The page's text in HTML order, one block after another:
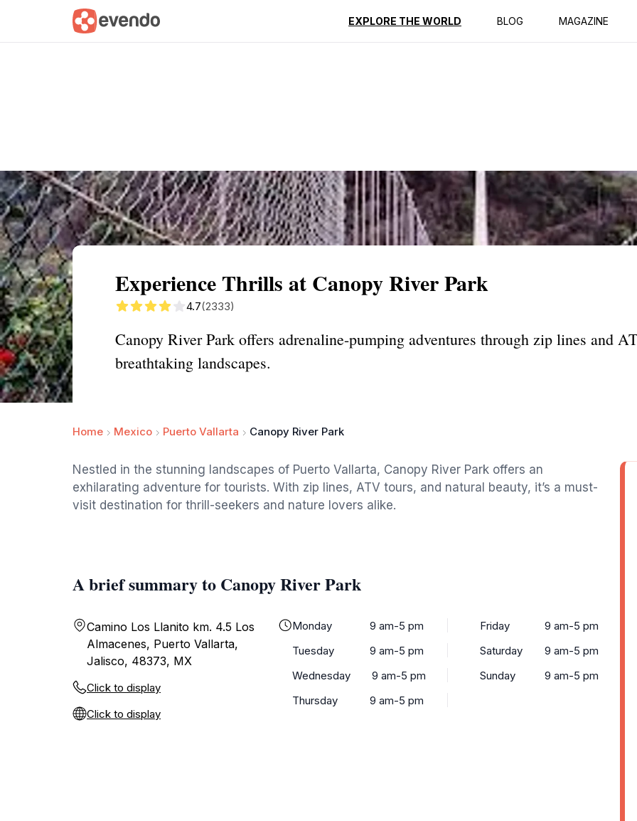
EXPLORE THE WORLD BLOG MAGAZINE
Summary Map Reviews
Experience Thrills at Canopy River Park
4.7(2333)
Canopy River Park offers adrenaline-pumping adventures through zip lines and
breathtaking landscapes.
Home Mexico Puerto Vallarta Canopy River Park
Nestled in the stunning landscapes of Puerto Vallarta, Canopy River Park offers an
exhilarating adventure for tourists. With zip lines, ATV tours, and natural beauty, it’s a must-
visit destination for thrill-seekers and nature lovers alike.
A brief summary to Canopy River Park
Camino Los Llanito km. 4.5 Los
Almacenes, Puerto Vallarta,
Jalisco, 48373, MX
Click to display
Click to display
Monday
9 am-5 pm
Tuesday
9 am-5 pm
Wednesday
9 am-5 pm
Thursday
9 am-5 pm
Friday
9 am-5 pm
Saturday
9 am-5 pm
Sunday
9 am-5 pm